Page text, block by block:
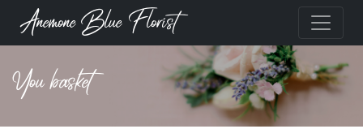
Anemone Blue Florist
You basket